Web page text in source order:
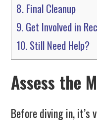
8.Final Cleanup
9.Get Involved in
10.Still Need Help?
Assess the
Before diving in, it’s